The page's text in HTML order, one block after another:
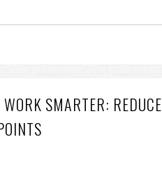
SMARTER: REDUCE